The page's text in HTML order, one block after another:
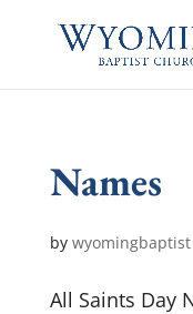
Names
by wyomingbaptist
All Saints Day